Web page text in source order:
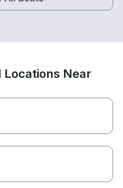
Locations Near